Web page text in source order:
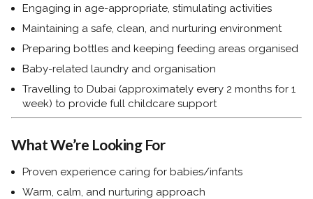
Engaging in age-appropriate, stimulating activities
Maintaining a safe, clean, and nurturing environment
Preparing bottles and keeping feeding areas organised
Baby-related laundry and organisation
Travelling to Dubai (approximately every 2 months for 1
week) to provide full childcare support
What We’re Looking For
Proven experience caring for babies/infants
Warm, calm, and nurturing approach